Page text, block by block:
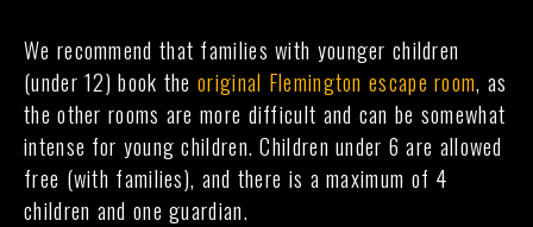
We recommend that families with younger children
(under 12) book theoriginal Flemington escape room, as
the other rooms are more difficult and can be somewhat
intense for young children. Children under 6 are allowed
free (with families), and there is a maximum of 4
children and one guardian.